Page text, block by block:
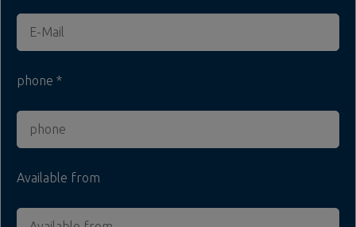
phone
Available from